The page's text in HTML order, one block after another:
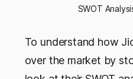
SWOT
To understand how
over the market by